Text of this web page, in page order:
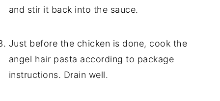
and stir it back into the sauce.
Just before the chicken is done, cook the
angel hair pasta according to package
instructions. Drain well.